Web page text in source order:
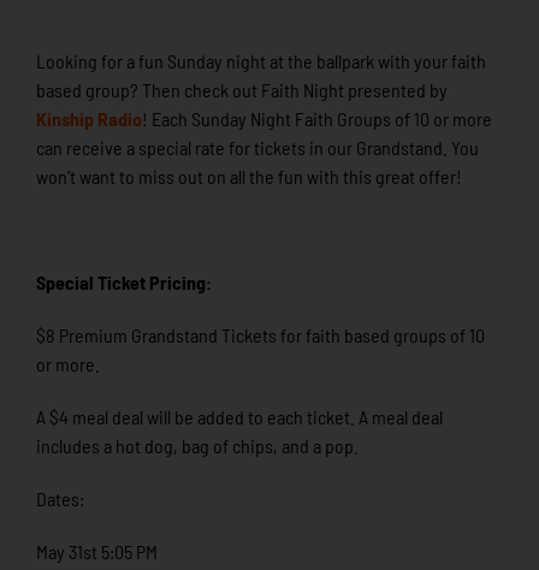
Looking for a fun Sunday night at the ballpark with your faith
based group? Then check out Faith Night presented by
Kinship Radio! Each Sunday Night Faith Groups of 10 or more
can receive a special rate for tickets in our Grandstand. You
won’t want to miss out on all the fun with this great offer!
Special Ticket Pricing:
$8 Premium Grandstand Tickets for faith based groups of 10
or more.
A $4 meal deal will be added to each ticket. A meal deal
includes a hot dog, bag of chips, and a pop.
Dates:
May 31st 5:05 PM